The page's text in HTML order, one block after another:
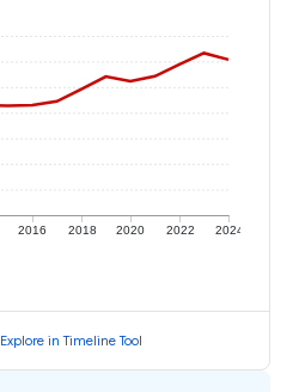
2016 2018 2020 2022 2024
Explore in Timeline Tool